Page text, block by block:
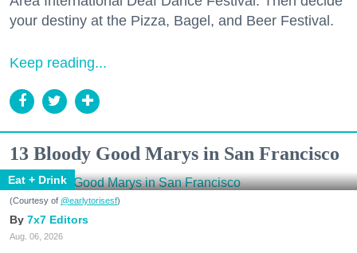
your destiny at the Pizza, Bagel, and Beer Festival.
Keep reading...
13 Bloody Good Marys in San Francisco
Eat + Drink
(Courtesy of @earlytorisesf)
7x7 Editors
Aug. 06, 2026